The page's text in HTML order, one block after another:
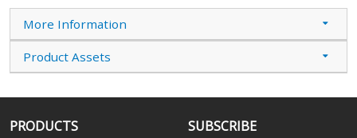
More Information
Product Assets
PRODUCTS
SUBSCRIBE